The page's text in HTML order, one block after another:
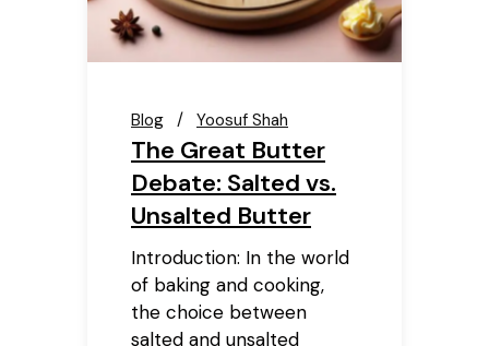
Blog Yoosuf Shah
The Great Butter
Debate: Salted vs.
Unsalted Butter
Introduction: In the world
of baking and cooking,
the choice between
salted and unsalted